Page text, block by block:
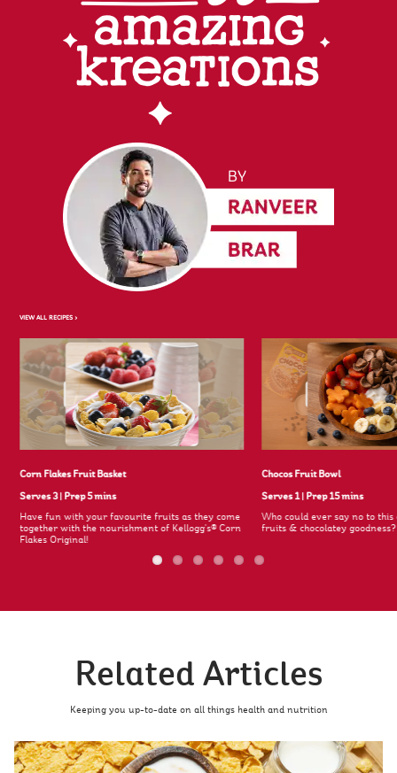
VIEW ALL RECIPES >
Corn Flakes Fruit Basket
Serves 3 Prep 5 mins
Have fun with your favourite fruits as they come
together with the nourishment of Kellogg's® Corn
Flakes Original!
Chocos Fruit Bowl
Serves 1 Prep 15 mins
Who could ever say no to
fruits & chocolatey
Related Articles
Keeping you up-to-date on all things health and nutrition